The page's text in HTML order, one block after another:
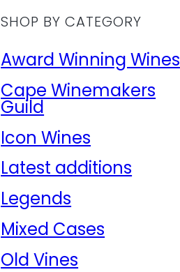
SHOP BY CATEGORY
Award Winning Wines
Cape Winemakers
Guild
Icon Wines
Latest additions
Legends
Mixed Cases
Old Vines